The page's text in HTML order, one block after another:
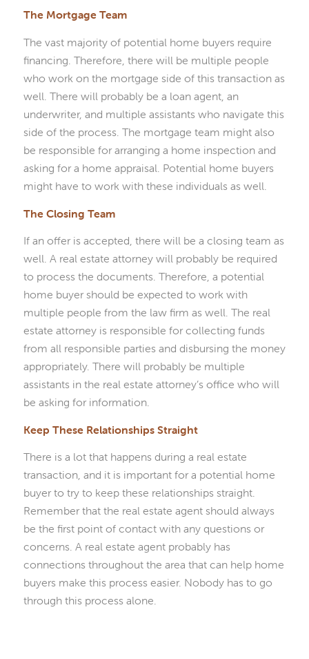
The Mortgage Team
The vast majority of potential home buyers require
financing. Therefore, there will be multiple people
who work on the mortgage side of this transaction as
well. There will probably be a loan agent, an
underwriter, and multiple assistants who navigate this
side of the process. The mortgage team might also
be responsible for arranging a home inspection and
asking for a home appraisal. Potential home buyers
might have to work with these individuals as well.
The Closing Team
If an offer is accepted, there will be a closing team as
well. A real estate attorney will probably be required
to process the documents. Therefore, a potential
home buyer should be expected to work with
multiple people from the law firm as well. The real
estate attorney is responsible for collecting funds
from all responsible parties and disbursing the money
appropriately. There will probably be multiple
assistants in the real estate attorney’s office who will
be asking for information.
Keep These Relationships Straight
There is a lot that happens during a real estate
transaction, and it is important for a potential home
buyer to try to keep these relationships straight.
Remember that the real estate agent should always
be the first point of contact with any questions or
concerns. A real estate agent probably has
connections throughout the area that can help home
buyers make this process easier. Nobody has to go
through this process alone.